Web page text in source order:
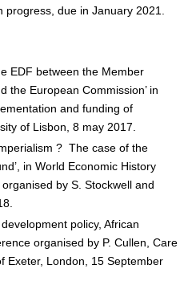
progress, due in January 2021.
EDF between the Member
the European Commission’ in
and funding of
of Lisbon, 8 may 2017.
? The case of the
in World Economic History
by S. Stockwell and
policy, African
organised by P. Cullen, Care
Exeter, London, 15 September